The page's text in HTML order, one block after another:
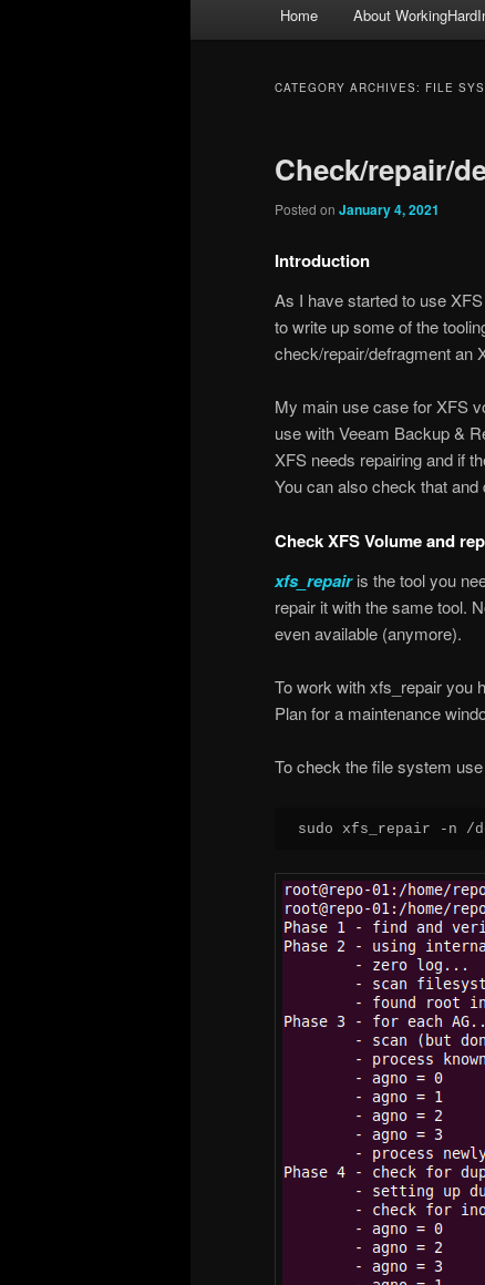
Home About
CATEGORY ARCHIVES: FILE
Check/repair/
Posted on January 4, 2021
Introduction
As I have started to use
to write up some of the
check/repair/defragment an
My main use case for XFS
use with Veeam Backup &
XFS needs repairing and if
You can also check that and
Check XFS Volume and
xfs_repairis the tool you
repair it with the same tool.
even available (anymore).
To work with xfs_repair you
Plan for a maintenance
To check the file system
sudo xfs_repair -n /